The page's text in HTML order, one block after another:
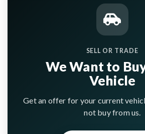
SELL OR TRADE
We Want to
Vehicle
Get an offer for your current
not buy from us.